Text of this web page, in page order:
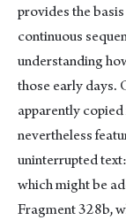
provides the
continuous
understanding
those early days.
apparently
nevertheless
uninterrupted
which might be
Fragment 328b,